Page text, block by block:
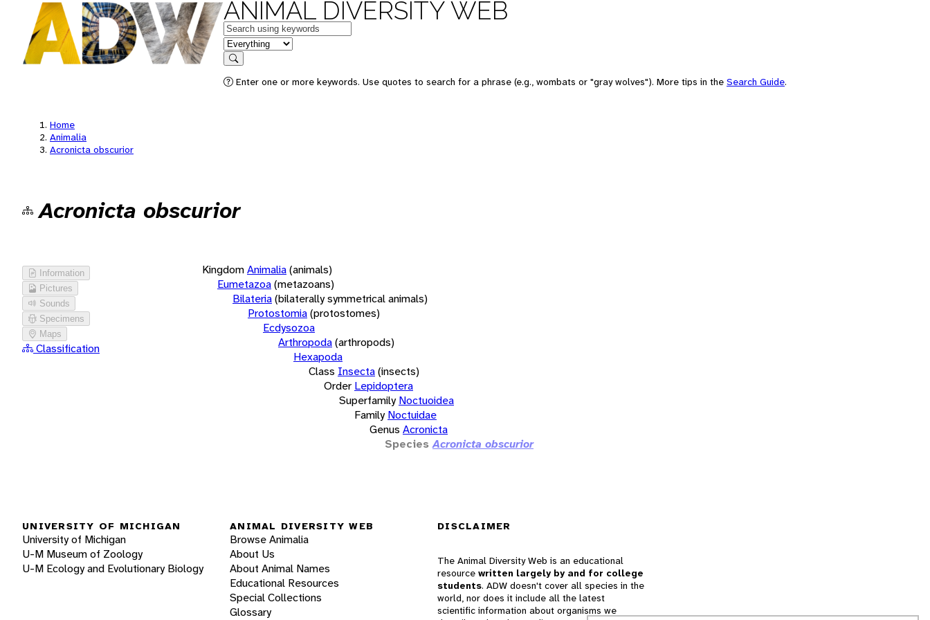
ANIMAL DIVERSITY WEB
Keywords
in feature
Search
Enter one or more keywords. Use quotes to search for a phrase (e.g., wombats or "gray wolves"). More tips in the Search Guide.
Home
Animalia
Acronicta obscurior
Acronicta obscurior
Information
Pictures
Sounds
Specimens
Maps
Classification
KingdomAnimalia(animals)
Eumetazoa(metazoans)
Bilateria(bilaterally symmetrical animals)
Protostomia(protostomes)
Ecdysozoa
Arthropoda(arthropods)
Hexapoda
Class Insecta(insects)
Order Lepidoptera
Superfamily Noctuoidea
Family Noctuidae
Genus Acronicta
Species Acronicta obscurior
UNIVERSITY OF MICHIGAN
University of Michigan
U-M Museum of Zoology
U-M Ecology and Evolutionary Biology
ANIMAL DIVERSITY WEB
Browse Animalia
About Us
About Animal Names
Educational Resources
Special Collections
Glossary
DISCLAIMER
The Animal Diversity Web is an educational
resource written largely by and for college
students. ADW doesn't cover all species in the
world, nor does it include all the latest
scientific information about organisms we